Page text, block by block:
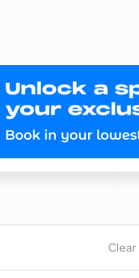
Clear